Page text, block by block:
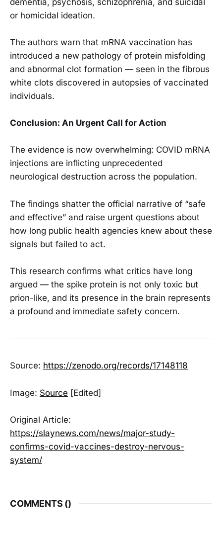
or homicidal ideation.
The authors warn that mRNA vaccination has
introduced a new pathology of protein misfolding
and abnormal clot formation — seen in the fibrous
white clots discovered in autopsies of vaccinated
individuals.
Conclusion: An Urgent Call for Action
The evidence is now overwhelming: COVID mRNA
injections are inflicting unprecedented
neurological destruction across the population.
The findings shatter the official narrative of “safe
and effective” and raise urgent questions about
how long public health agencies knew about these
signals but failed to act.
This research confirms what critics have long
argued — the spike protein is not only toxic but
prion-like, and its presence in the brain represents
a profound and immediate safety concern.
Source: https://zenodo.org/records/17148118
Image: Source [Edited]
Original Article:
https://slaynews.com/news/major-study-
confirms-covid-vaccines-destroy-nervous-
system/
COMMENTS ()